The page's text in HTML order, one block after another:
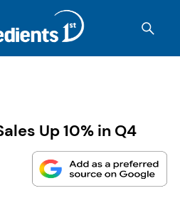
Up 10% in Q4